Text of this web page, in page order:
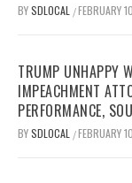
BYSDLOCAL /FEBRUARY
TRUMP UNHAPPY
IMPEACHMENT
PERFORMANCE,
BYSDLOCAL /FEBRUARY